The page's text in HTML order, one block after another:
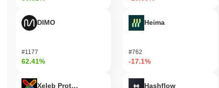
DIMO
#1177
62.41%
Xeleb Protocol
Heima
#762
-17.1%
Hashflow